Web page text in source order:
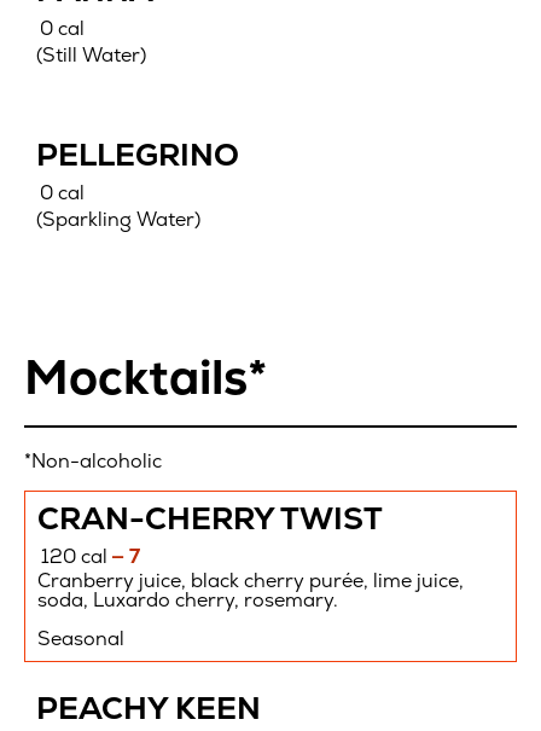
0 cal
(Still Water)
PELLEGRINO
0 cal
(Sparkling Water)
Mocktails*
*Non-alcoholic
CRAN-CHERRY TWIST
120 cal — 7
Cranberry juice, black cherry purée, lime juice,
soda, Luxardo cherry, rosemary.
Seasonal
PEACHY KEEN